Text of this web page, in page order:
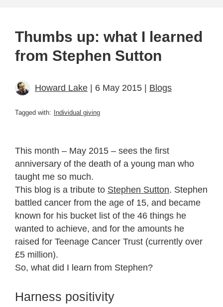
Thumbs up: what I learned
from Stephen Sutton
Howard Lake | 6 May 2015 | Blogs
Tagged with: Individual giving
This month – May 2015 – sees the first
anniversary of the death of a young man who
taught me so much.
This blog is a tribute to Stephen Sutton. Stephen
battled cancer from the age of 15, and became
known for his bucket list of the 46 things he
wanted to achieve, and for the amounts he
raised for Teenage Cancer Trust (currently over
£5 million).
So, what did I learn from Stephen?
Harness positivity